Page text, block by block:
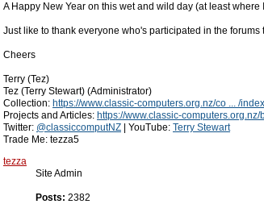
A Happy New Year on this wet and wild day (at least where
Just like to thank everyone who's participated in the
Cheers
Terry (Tez)
Tez (Terry Stewart) (Administrator)
Collection: https://www.classic-computers.org.nz/co ... /
Projects and Articles: https://www.classic-
Twitter: @classiccomputNZ | YouTube: Terry Stewart
Trade Me: tezza5
tezza
Site Admin
Posts: 2382